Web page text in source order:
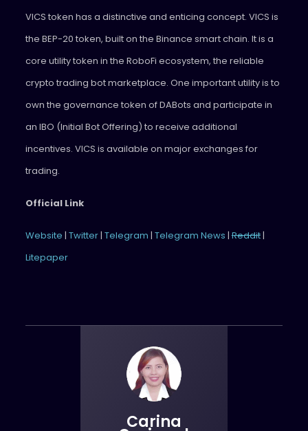
VICS token has a distinctive and enticing concept. VICS is
the BEP-20 token, built on the Binance smart chain. It is a
core utility token in the RoboFi ecosystem, the reliable
crypto trading bot marketplace. One important utility is to
own the governance token of DABots and participate in
an IBO (Initial Bot Offering) to receive additional
incentives. VICS is available on major exchanges for
trading.
Official Link
Website | Twitter| Telegram | Telegram News |Reddit|
Litepaper
Carina